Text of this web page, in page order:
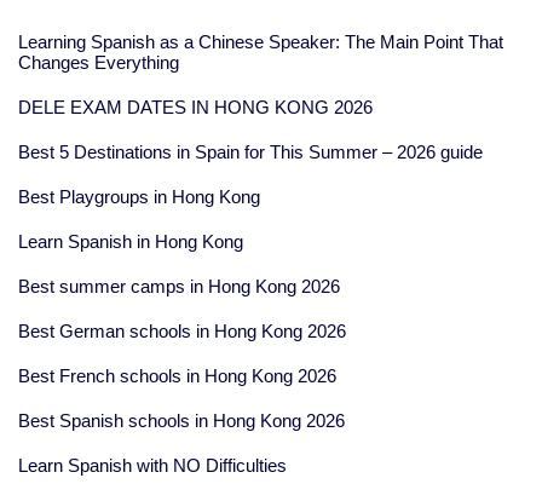
Learning Spanish as a Chinese Speaker: The Main Point That
Changes Everything
DELE EXAM DATES IN HONG KONG 2026
Best 5 Destinations in Spain for This Summer – 2026 guide
Best Playgroups in Hong Kong
Learn Spanish in Hong Kong
Best summer camps in Hong Kong 2026
Best German schools in Hong Kong 2026
Best French schools in Hong Kong 2026
Best Spanish schools in Hong Kong 2026
Learn Spanish with NO Difficulties